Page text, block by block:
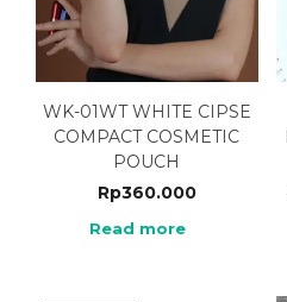
WK-01WT WHITE CIPSE
COMPACT COSMETIC
POUCH
Rp360.000
Read more